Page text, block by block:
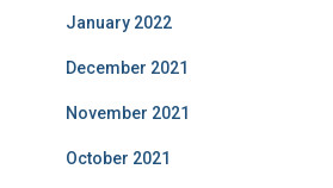
January 2022
December 2021
November 2021
October 2021